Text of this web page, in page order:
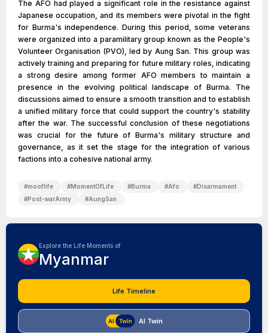
The AFO had played a significant role in the resistance against
Japanese occupation, and its members were pivotal in the fight
for Burma's independence. During this period, some veterans
were organized into a paramilitary group known as the People's
Volunteer Organisation (PVO), led by Aung San. This group was
actively training and preparing for future military roles, indicating
a strong desire among former AFO members to maintain a
presence in the evolving political landscape of Burma. The
discussions aimed to ensure a smooth transition and to establish
a unified military force that could support the country's stability
after the war. The successful conclusion of these negotiations
was crucial for the future of Burma's military structure and
governance, as it set the stage for the integration of various
factions into a cohesive national army.
#mooflife #MomentOfLife #Burma #Afo #Disarmament
#Post-warArmy #AungSan
Explore the Life Moments of
Myanmar
Life Timeline
AI Twin